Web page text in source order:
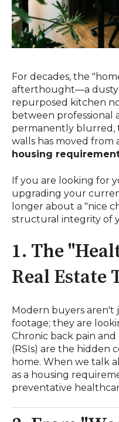
For decades, the
afterthought—a dusty
repurposed kitchen
between professional
permanently blurred,
walls has moved from
housing
If you are looking for
upgrading your
longer about a "nice
structural integrity of
1. The
Real Estate
Modern buyers aren't
footage; they are
Chronic back pain
(RSIs) are the hidden
home. When we talk
as a housing
preventative